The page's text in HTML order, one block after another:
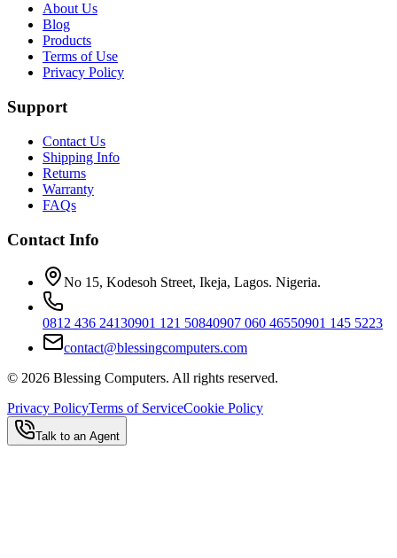
About Us
Blog
Products
Terms of Use
Privacy Policy
Support
Contact Us
Shipping Info
Returns
Warranty
FAQs
Contact Info
No 15, Kodesoh Street, Ikeja, Lagos. Nigeria.
0812 436 24130901 121 50840907 060 46550901 145 5223
contact@blessingcomputers.com
© 2026 Blessing Computers. All rights reserved.
Privacy PolicyTerms of ServiceCookie Policy
Talk to an Agent